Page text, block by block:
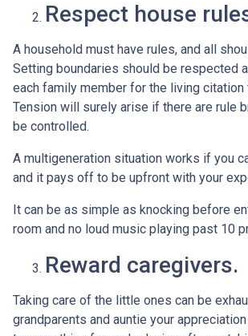
Respect house
A household must have rules, and all
Setting boundaries should be respected
each family member for the living citation
Tension will surely arise if there are rule
be controlled.
A multigeneration situation works if you
and it pays off to be upfront with your
It can be as simple as knocking before
room and no loud music playing past 10
Reward caregivers.
Taking care of the little ones can be
grandparents and auntie your